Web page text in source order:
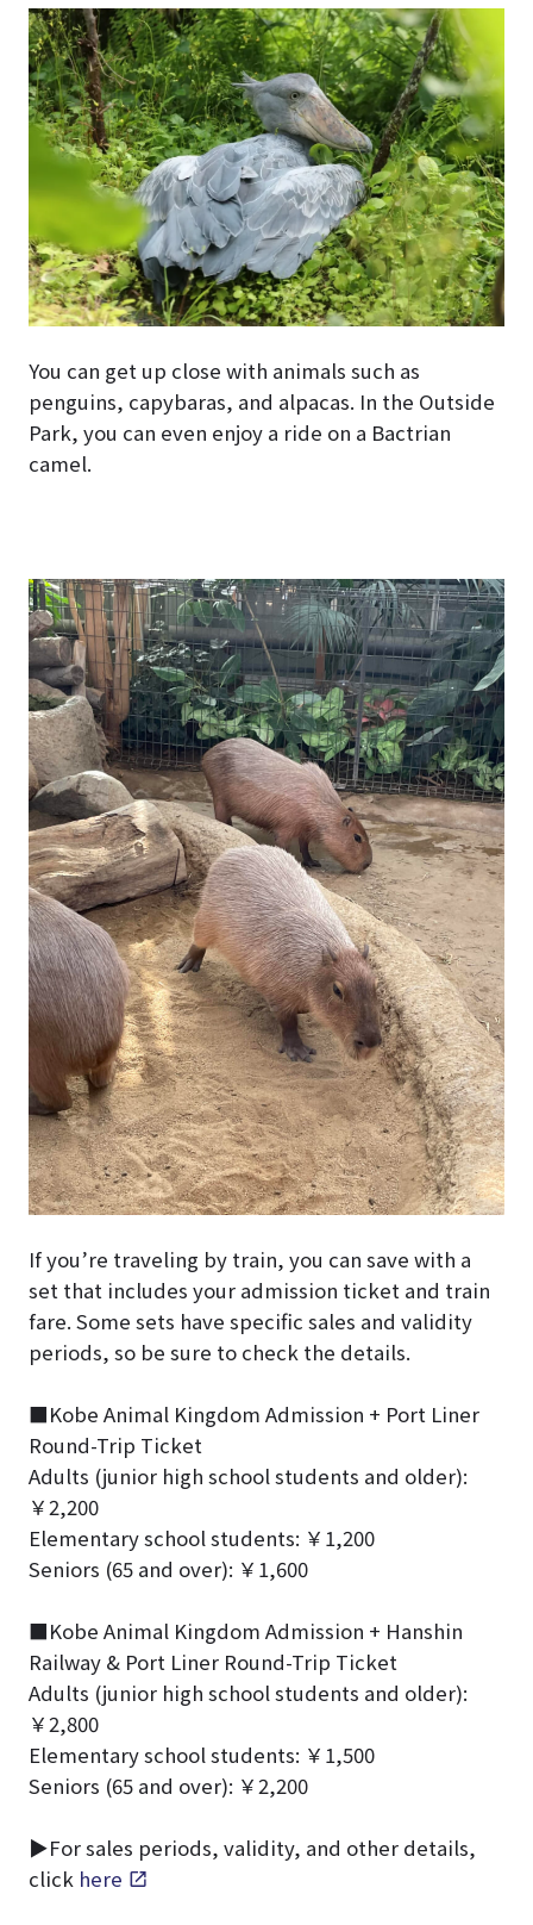
You can get up close with animals such as
penguins, capybaras, and alpacas. In the Outside
Park, you can even enjoy a ride on a Bactrian
camel.
If you’re traveling by train, you can save with a
set that includes your admission ticket and train
fare. Some sets have specific sales and validity
periods, so be sure to check the details.
■Kobe Animal Kingdom Admission + Port Liner
Round-Trip Ticket
Adults (junior high school students and older):
￥2,200
Elementary school students: ￥1,200
Seniors (65 and over): ￥1,600
■Kobe Animal Kingdom Admission + Hanshin
Railway & Port Liner Round-Trip Ticket
Adults (junior high school students and older):
￥2,800
Elementary school students: ￥1,500
Seniors (65 and over): ￥2,200
▶For sales periods, validity, and other details,
click here